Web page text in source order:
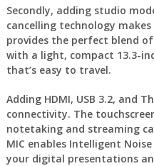
Secondly, adding studio
cancelling technology
provides the perfect blend
with a light, compact 13.3-
that’s easy to travel.
Adding HDMI, USB 3.2, and
connectivity. The
notetaking and streaming
MIC enables Intelligent
your digital presentations